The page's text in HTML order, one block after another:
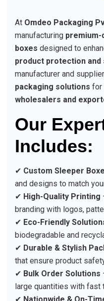
At Omdeo Packaging
manufacturing premium-
boxes designed to
product protection and
manufacturer and
packaging solutions for
wholesalers and
Our
Includes:
✔ Custom Sleeper
and designs to match
✔ High-Quality Printing
branding with logos,
✔ Eco-Friendly
biodegradable and
✔ Durable & Stylish
that ensure product
✔ Bulk Order Solutions
large quantities with fast